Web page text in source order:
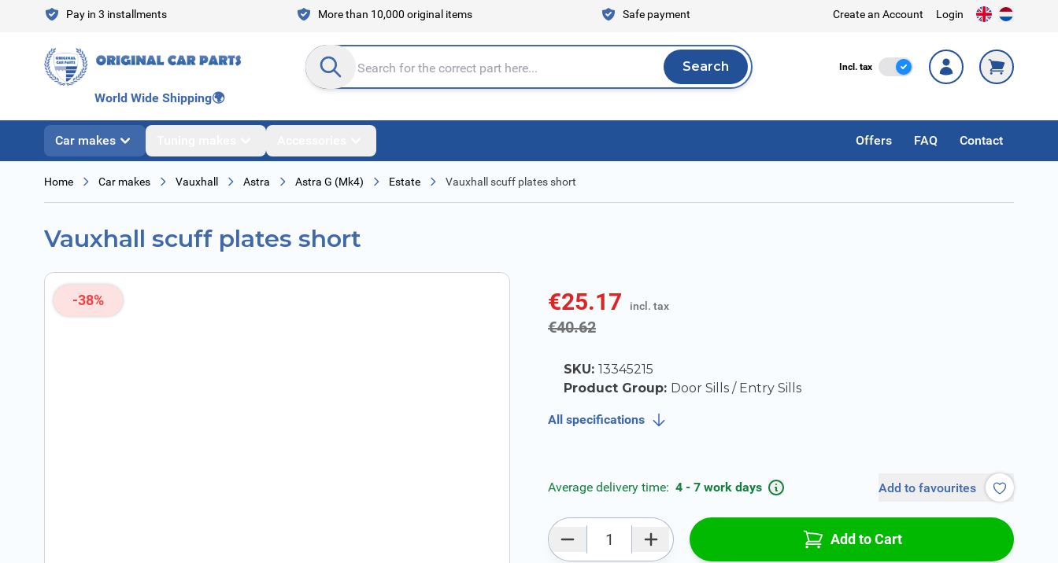
Skip to ContentPay in 3 installments More than 10,000 original items Safe payment Create an Account Login
Search entire store here... Search
Search Incl. tax Incl. Tax
World Wide Shipping🌍
Car makes Offers FAQ Contact
Home Car makes Vauxhall Astra Astra G (Mk4) Estate Vauxhall scuff plates short
Vauxhall scuff plates short
-38% €25.17 incl. tax
€40.62incl. tax
SKU: 13345215
Product Group: Door Sills / Entry Sills
All specifications
Average delivery time: 4 - 7 work days Add to favourites
Add to Cart